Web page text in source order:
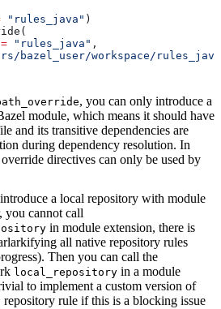
"rules_java" )
= "rules_java" ,
bazel_user/workspace/
, you can only introduce a
module, which means it should have
and its transitive dependencies are
during dependency resolution. In
directives can only be used by
a local repository with module
you cannot call
in module extension, there is
all native repository rules
Then you can call the
local_repository in a module
to implement a custom version of
repository rule if this is a blocking issue